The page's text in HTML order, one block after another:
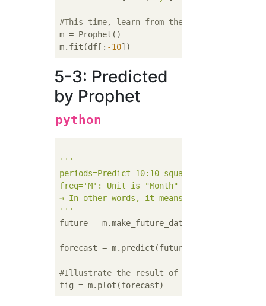
#This time, learn from the back of the
m = Prophet()
m.fit(df[: -10
5-3: Predicted
by Prophet
python
'''
periods=Predict 10:10 squares
freq='M': Unit is "Month"
→ In other words, it means to predict for 10
'''
future = m.make_future_dataframe(periods=
forecast = m.predict(future)
#Illustrate the result of forecast